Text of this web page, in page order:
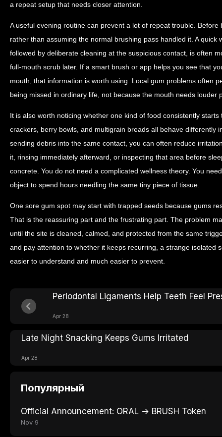
a repeat setup that needs closer attention.
A useful evening routine can prevent a lot of repeat trouble.
rather than assuming the normal brushing pass handled it. A quick
followed by deliberate cleaning at the suspicious contact, is often
full-mouth scrub later. If a smart brush or app helps you see that
mouth, that information is worth using. Local gum problems often
being missed in ordinary life, not because the mouth needs louder
It is also worth noticing whether one kind of food consistently
crackers, berry bowls, and multigrain breads all behave differently
sending debris into the same contact, you can often reduce
it, rinsing immediately afterward, or inspecting that area before
concrete. You do not need a complicated wellness theory. You
object to spend hours needling the same tiny piece of tissue.
One sore gum spot may start with trapped seeds because gums
That is the reassuring part and the frustrating part. The problem
until the site is cleaned, calmed, and protected from the same
and pay attention to whether it keeps recurring, a strange isolated
easier to understand and much easier to prevent.
Periodontal Ligaments Help Teeth Feel
Apr 28
Late Night Snacking Keeps Gums Irritated
Apr 28
Популярный
Official Announcement: ORAL → BRUSH Token
Nov 9